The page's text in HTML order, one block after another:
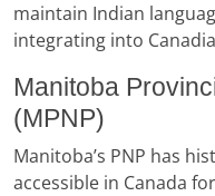
maintain Indian
integrating into
Manitoba
(MPNP)
Manitoba’s PNP has
accessible in Canada